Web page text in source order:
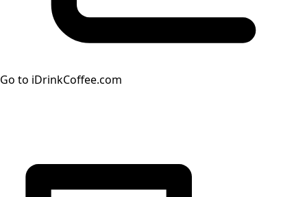
Go to iDrinkCoffee.com